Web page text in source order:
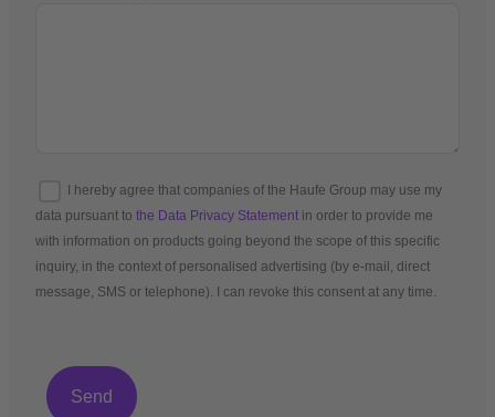
I hereby agree that companies of the Haufe Group may use my
data pursuant to the Data Privacy Statement in order to provide me
with information on products going beyond the scope of this specific
inquiry, in the context of personalised advertising (by e-mail, direct
message, SMS or telephone). I can revoke this consent at any time.